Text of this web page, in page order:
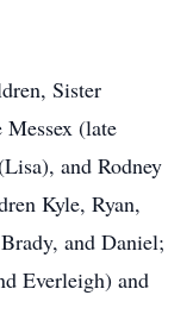
Sister
Messex (late
and Rodney
Kyle, Ryan,
and Daniel;
Everleigh) and